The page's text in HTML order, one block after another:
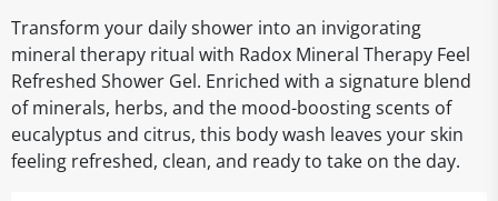
Transform your daily shower into an invigorating
mineral therapy ritual with Radox Mineral Therapy Feel
Refreshed Shower Gel. Enriched with a signature blend
of minerals, herbs, and the mood-boosting scents of
eucalyptus and citrus, this body wash leaves your skin
feeling refreshed, clean, and ready to take on the day.